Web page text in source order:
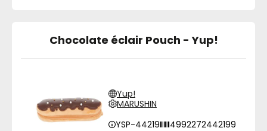
Chocolate éclair Pouch - Yup!
Yup!
MARUSHIN
YSP-44219
4992272442199